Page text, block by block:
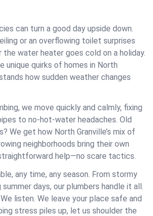
can turn a good day upside down.
or an overflowing toilet surprises
water heater goes cold on a holiday.
unique quirks of homes in North
how sudden weather changes
we move quickly and calmly, fixing
to no-hot-water headaches. Old
We get how North Granville’s mix of
neighborhoods bring their own
help—no scare tactics.
any time, any season. From stormy
days, our plumbers handle it all.
listen. We leave your place safe and
stress piles up, let us shoulder the